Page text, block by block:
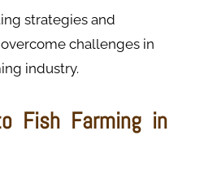
strategies and
challenges in
industry.
Fish Farming in